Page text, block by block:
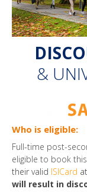
&
Who is eligible:
Full-time post-
eligible to book
their valid ISICard
will result in